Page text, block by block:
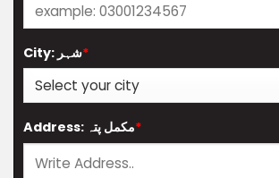
City: شہر*
Address: مکمل پتہ*